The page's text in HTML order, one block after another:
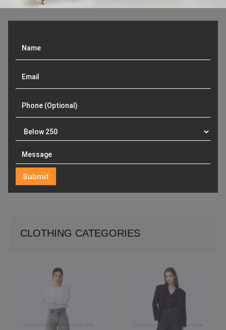
CLOTHING CATEGORIES